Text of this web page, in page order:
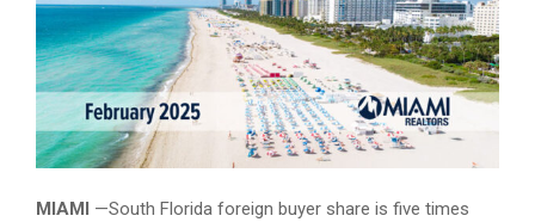
2024 International Homebuyer Transactions of MIAMI REALTORS
Members - February 2025
MIAMI —South Florida foreign buyer share is five times